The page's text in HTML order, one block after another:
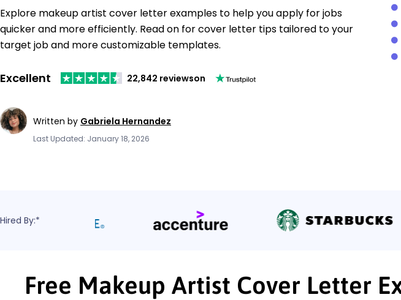
Explore makeup artist cover letter examples to help you apply for jobs
quicker and more efficiently. Read on for cover letter tips tailored to your
target job and more customizable templates.
Excellent 22,842 reviewson
Written by Gabriela Hernandez
Last Updated: January 18, 2026
Hired By:*
Free Makeup Artist Cover Letter